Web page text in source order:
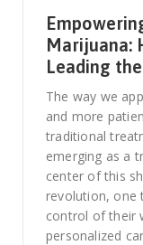
Marijuana:
Leading
The way we
and more
traditional
emerging as a
center of this
revolution, one
control of their
personalized